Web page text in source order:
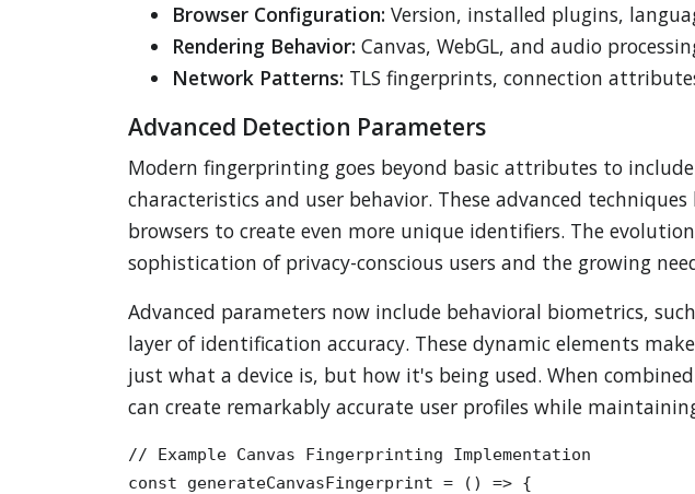
Browser Configuration: Version, installed plugins,
Rendering Behavior: Canvas, WebGL, and audio
Network Patterns: TLS fingerprints, connection
Advanced Detection Parameters
Modern fingerprinting goes beyond basic attributes to
characteristics and user behavior. These advanced
browsers to create even more unique identifiers. The
sophistication of privacy-conscious users and the growing
Advanced parameters now include behavioral biometrics,
layer of identification accuracy. These dynamic elements
just what a device is, but how it's being used. When
can create remarkably accurate user profiles while
// Example Canvas Fingerprinting Implementation
const generateCanvasFingerprint = () => {